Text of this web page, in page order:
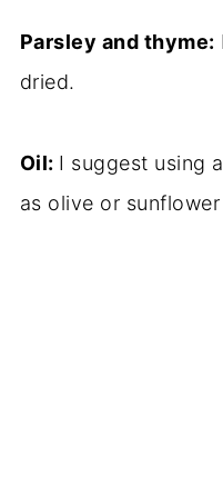
Parsley and thyme:
dried.
Oil: I suggest using
as olive or sunflower